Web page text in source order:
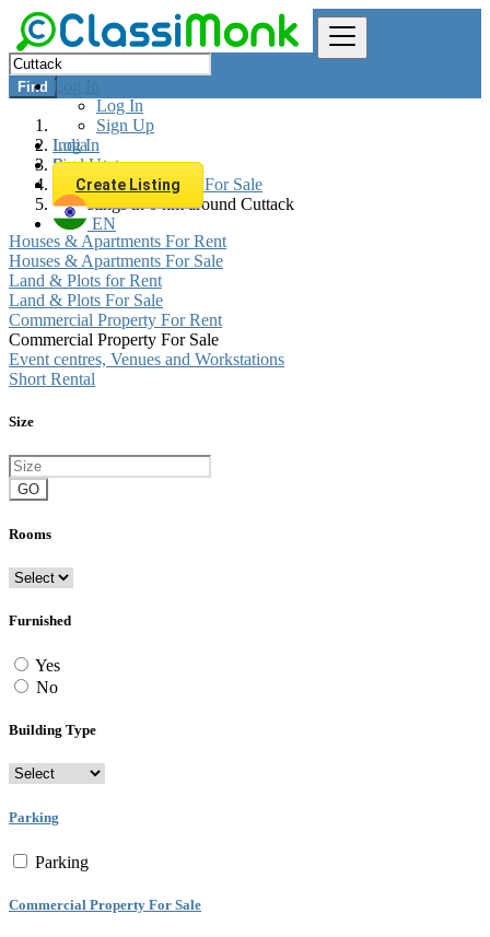
Log In
Log In
Sign Up
Log In
Sign Up
Create Listing
EN
Find
India
Real estate
Commercial Property For Sale
All listings in 0 km around Cuttack
Houses & Apartments For Rent
Houses & Apartments For Sale
Land & Plots for Rent
Land & Plots For Sale
Commercial Property For Rent
Commercial Property For Sale
Event centres, Venues and Workstations
Short Rental
Size
GO
Rooms
Furnished
Yes
No
Building Type
Parking
Parking
Commercial Property For Sale